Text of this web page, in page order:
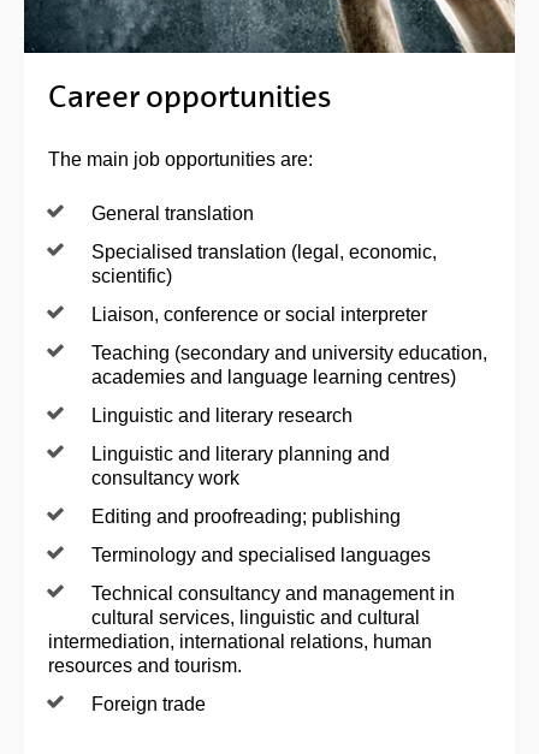
Career opportunities
The main job opportunities are:
General translation
Specialised translation (legal, economic,
scientific)
Liaison, conference or social interpreter
Teaching (secondary and university education,
academies and language learning centres)
Linguistic and literary research
Linguistic and literary planning and
consultancy work
Editing and proofreading; publishing
Terminology and specialised languages
Technical consultancy and management in
cultural services, linguistic and cultural
intermediation, international relations, human
resources and tourism.
Foreign trade